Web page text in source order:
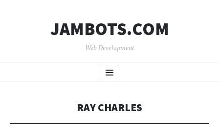
JAMBOTS.COM
Web Development
Menu
TO
RAY CHARLES